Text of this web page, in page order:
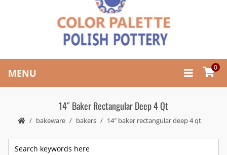
MENU 0
14″ Baker Rectangular Deep 4 Qt
bakeware bakers 14″ baker rectangular deep 4 qt